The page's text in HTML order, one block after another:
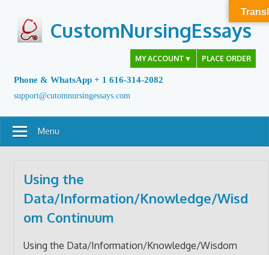
content
CustomNursingEssays
MY ACCOUNT ▼ PLACE ORDER
Phone & WhatsApp + 1 616-314-2082
support@cutomnursingessays.com
Menu
Using the
Data/Information/Knowledge/Wisd
om Continuum
Using the Data/Information/Knowledge/Wisdom